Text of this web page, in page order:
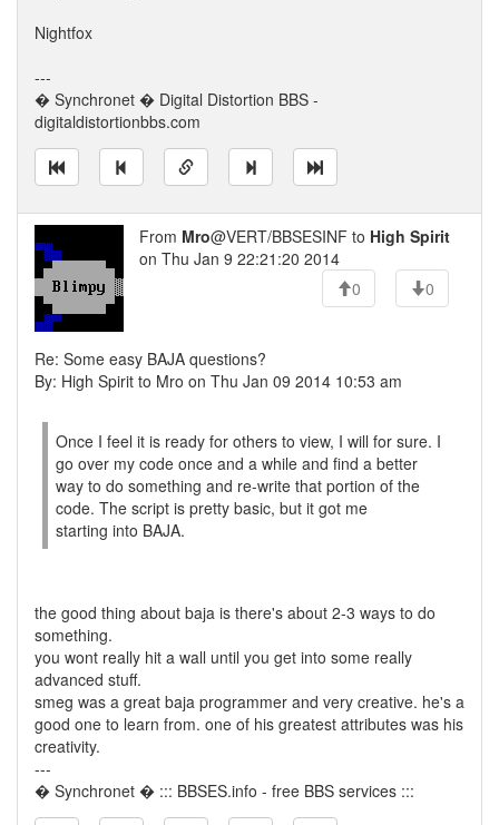
Nightfox
---
� Synchronet � Digital Distortion BBS -
digitaldistortionbbs.com
From Mro@VERT/BBSESINF to High Spirit
on Thu Jan 9 22:21:20 2014
0
0
Re: Some easy BAJA questions?
By: High Spirit to Mro on Thu Jan 09 2014 10:53 am
Once I feel it is ready for others to view, I will for sure. I
go over my code once and a while and find a better
way to do something and re-write that portion of the
code. The script is pretty basic, but it got me
starting into BAJA.
the good thing about baja is there's about 2-3 ways to do
something.
you wont really hit a wall until you get into some really
advanced stuff.
smeg was a great baja programmer and very creative. he's a
good one to learn from. one of his greatest attributes was his
creativity.
---
� Synchronet � ::: BBSES.info - free BBS services :::